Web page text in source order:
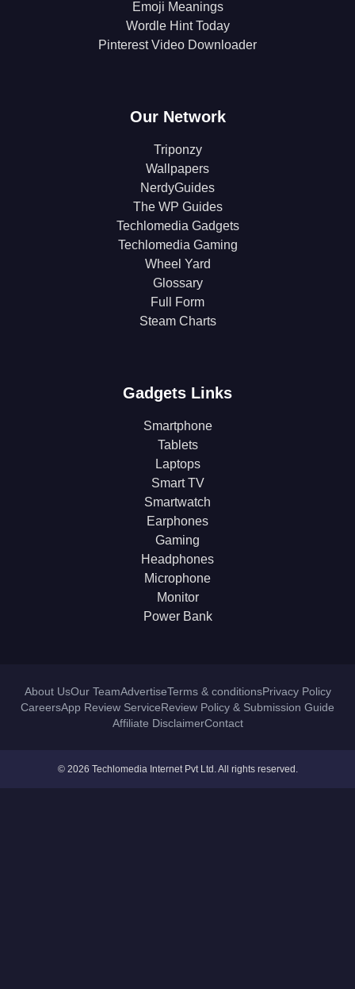
Emoji Meanings
Wordle Hint Today
Pinterest Video Downloader
Our Network
Triponzy
Wallpapers
NerdyGuides
The WP Guides
Techlomedia Gadgets
Techlomedia Gaming
Wheel Yard
Glossary
Full Form
Steam Charts
Gadgets Links
Smartphone
Tablets
Laptops
Smart TV
Smartwatch
Earphones
Gaming
Headphones
Microphone
Monitor
Power Bank
About UsOur TeamAdvertiseTerms & conditionsPrivacy Policy
CareersApp Review ServiceReview Policy & Submission Guide
Affiliate DisclaimerContact
© 2026 Techlomedia Internet Pvt Ltd. All rights reserved.